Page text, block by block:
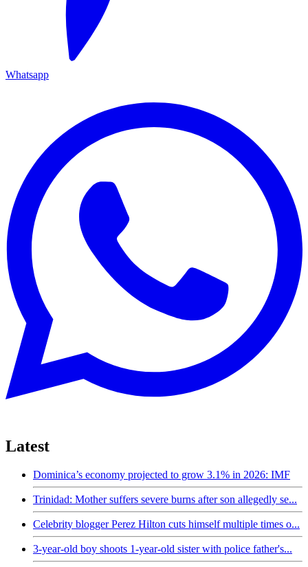
Whatsapp
Latest
Dominica’s economy projected to grow 3.1% in 2026: IMF
Trinidad: Mother suffers severe burns after son allegedly se...
Celebrity blogger Perez Hilton cuts himself multiple times o...
3-year-old boy shoots 1-year-old sister with police father's...